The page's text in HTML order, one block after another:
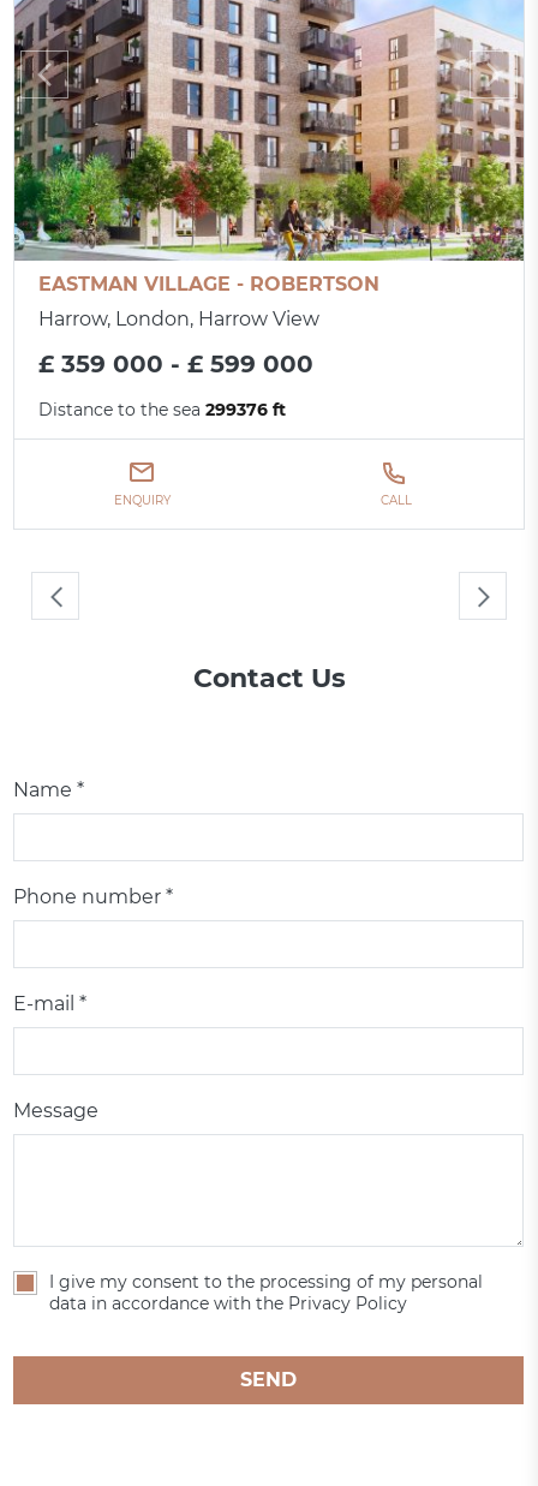
EASTMAN VILLAGE - ROBERTSON
Harrow, London, Harrow View
£ 359 000 - £ 599 000
Distance to the sea299376 ft
ENQUIRY CALL
Contact Us
Name *
Phone number *
E-mail *
Message
I give my consent to the processing of my personal
data in accordance with the Privacy Policy
SEND